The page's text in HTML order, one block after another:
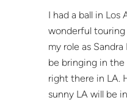
I had a ball in Los
wonderful touring
my role as Sandra
be bringing in the
right there in LA.
sunny LA will be